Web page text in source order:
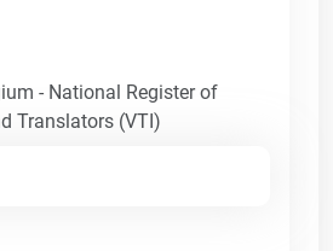
- National Register of
Translators (VTI)